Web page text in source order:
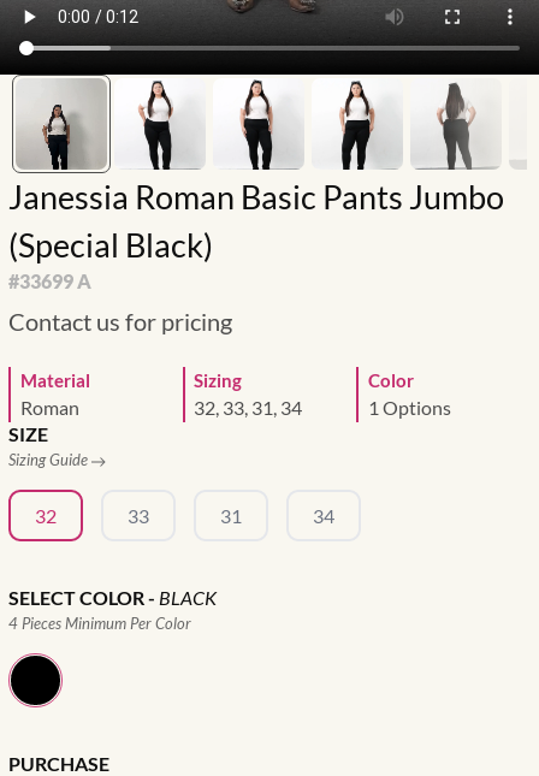
Janessia Roman Basic Pants Jumbo
(Special Black)
#33699 A
Contact us for pricing
Material
Roman
Sizing
32, 33, 31, 34
Color
1 Options
SIZE
Sizing Guide
32 33 31 34
SELECT COLOR- BLACK
4 Pieces Minimum Per Color
PURCHASE